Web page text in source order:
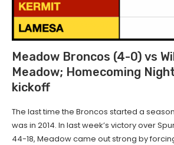
Meadow Broncos (4-0) vs
Meadow; Homecoming
kickoff
The last time the Broncos started a
was in 2014. In last week’s victory over
44-18, Meadow came out strong by